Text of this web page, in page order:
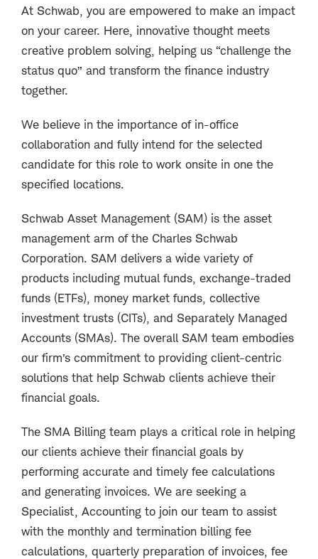
At Schwab, you are empowered to make an impact
on your career. Here, innovative thought meets
creative problem solving, helping us “challenge the
status quo” and transform the finance industry
together.
We believe in the importance of in-office
collaboration and fully intend for the selected
candidate for this role to work onsite in one the
specified locations.
Schwab Asset Management (SAM) is the asset
management arm of the Charles Schwab
Corporation. SAM delivers a wide variety of
products including mutual funds, exchange-traded
funds (ETFs), money market funds, collective
investment trusts (CITs), and Separately Managed
Accounts (SMAs). The overall SAM team embodies
our firm’s commitment to providing client-centric
solutions that help Schwab clients achieve their
financial goals.
The SMA Billing team plays a critical role in helping
our clients achieve their financial goals by
performing accurate and timely fee calculations
and generating invoices. We are seeking a
Specialist, Accounting to join our team to assist
with the monthly and termination billing fee
calculations, quarterly preparation of invoices, fee